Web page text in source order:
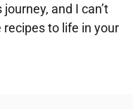
and I can’t
to life in your